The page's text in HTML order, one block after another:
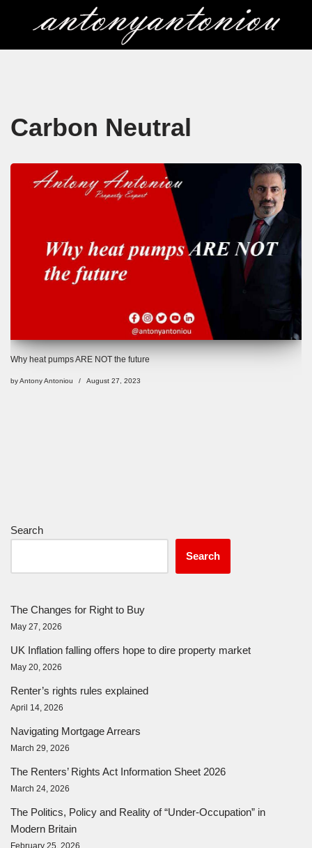
Carbon Neutral
Why heat pumps ARE NOT the future
byAntony Antoniou August 27, 2023
Search
Search
The Changes for Right to Buy
May 27, 2026
UK Inflation falling offers hope to dire property market
May 20, 2026
Renter’s rights rules explained
April 14, 2026
Navigating Mortgage Arrears
March 29, 2026
The Renters’ Rights Act Information Sheet 2026
March 24, 2026
The Politics, Policy and Reality of “Under-Occupation” in
Modern Britain
February 25, 2026